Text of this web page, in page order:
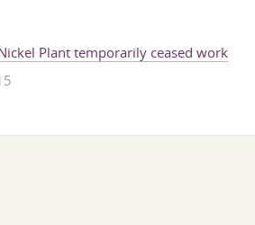
Plant temporarily ceased work